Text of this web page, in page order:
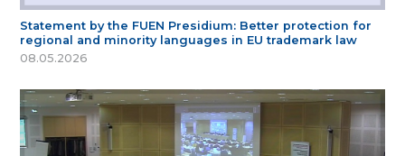
Statement by the FUEN Presidium: Better protection for
regional and minority languages in EU trademark law
08.05.2026